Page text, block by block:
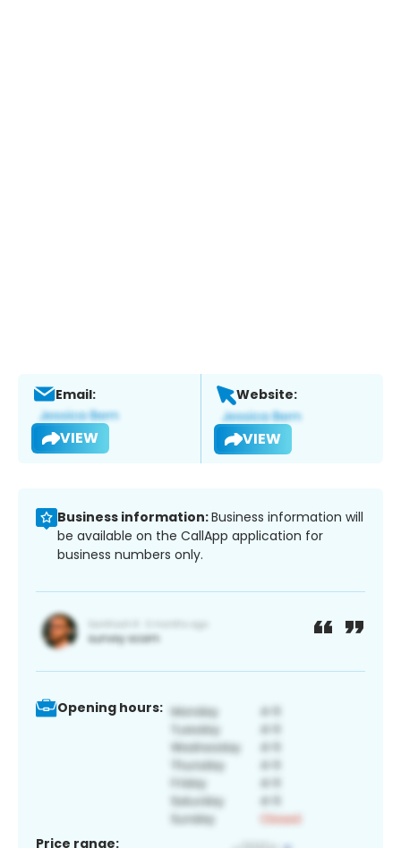
Email:
VIEW
Website:
VIEW
Business information:Business information will
be available on the CallApp application for
business numbers only.
Opening hours:
Price range: